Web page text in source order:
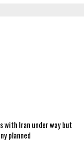
with Iran under way but
planned